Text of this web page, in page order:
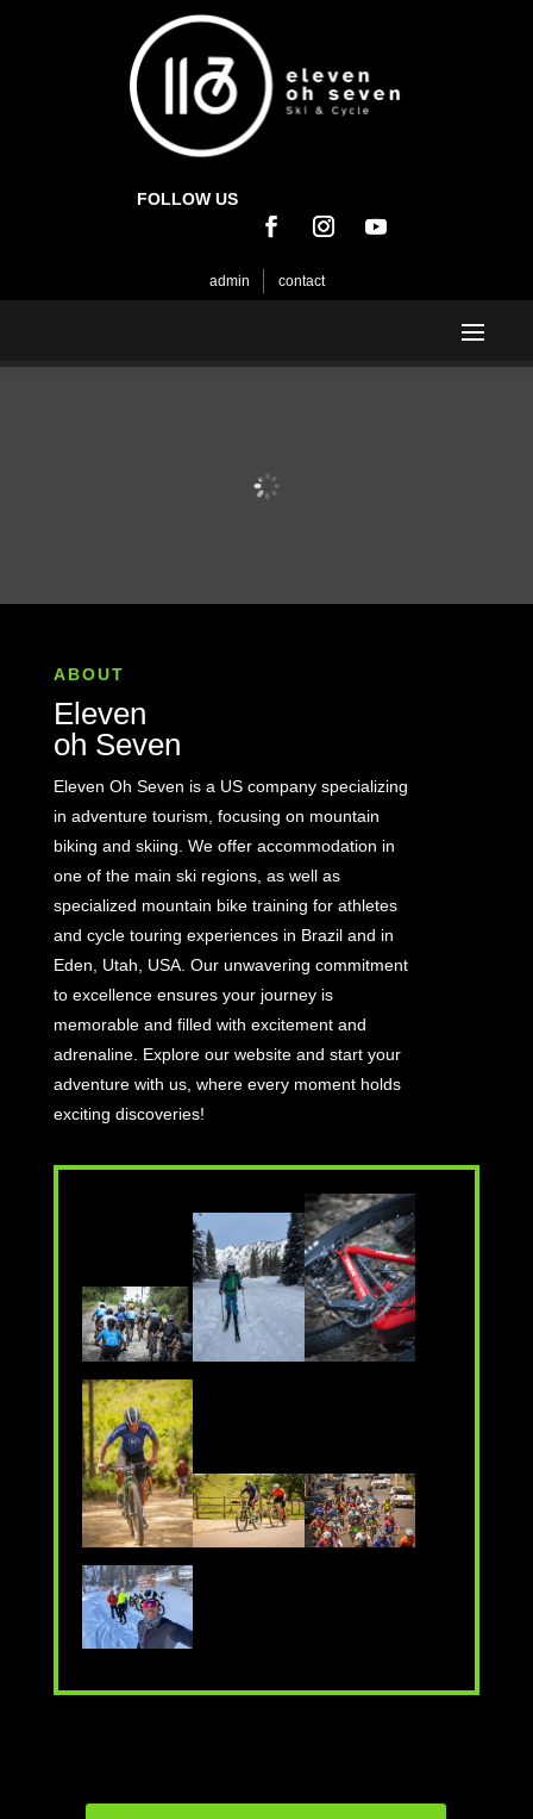
FOLLOW US
admin contact
ABOUT
Eleven
oh Seven
Eleven Oh Seven is a US company specializing
in adventure tourism, focusing on mountain
biking and skiing. We offer accommodation in
one of the main ski regions, as well as
specialized mountain bike training for athletes
and cycle touring experiences in Brazil and in
Eden, Utah, USA. Our unwavering commitment
to excellence ensures your journey is
memorable and filled with excitement and
adrenaline. Explore our website and start your
adventure with us, where every moment holds
exciting discoveries!